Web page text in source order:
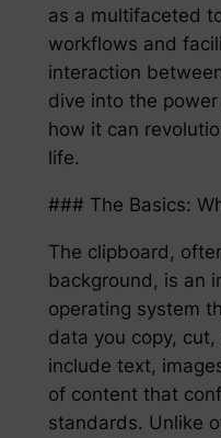
as a multifaceted
workflows and
interaction
dive into the
how it can
life.
### The Basics:
The clipboard,
background, is an
operating system
data you copy,
include text,
of content that
standards. Unlike